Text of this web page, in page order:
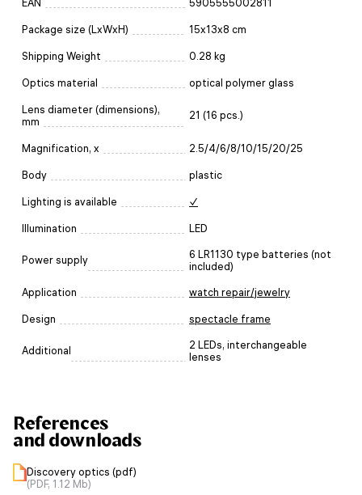
EAN 5905555002811
Package size (LxWxH) 15x13x8 cm
Shipping Weight 0.28 kg
Optics material optical polymer glass
Lens diameter (dimensions),
mm
21 (16 pcs.)
Magnification, x 2.5/4/6/8/10/15/20/25
Body plastic
Lighting is available ✓
Illumination LED
Power supply
6 LR1130 type batteries (not
included)
Application watch repair/jewelry
Design spectacle frame
Additional
2 LEDs, interchangeable
lenses
References
and downloads
Discovery optics (pdf)
(PDF, 1.12 Mb)